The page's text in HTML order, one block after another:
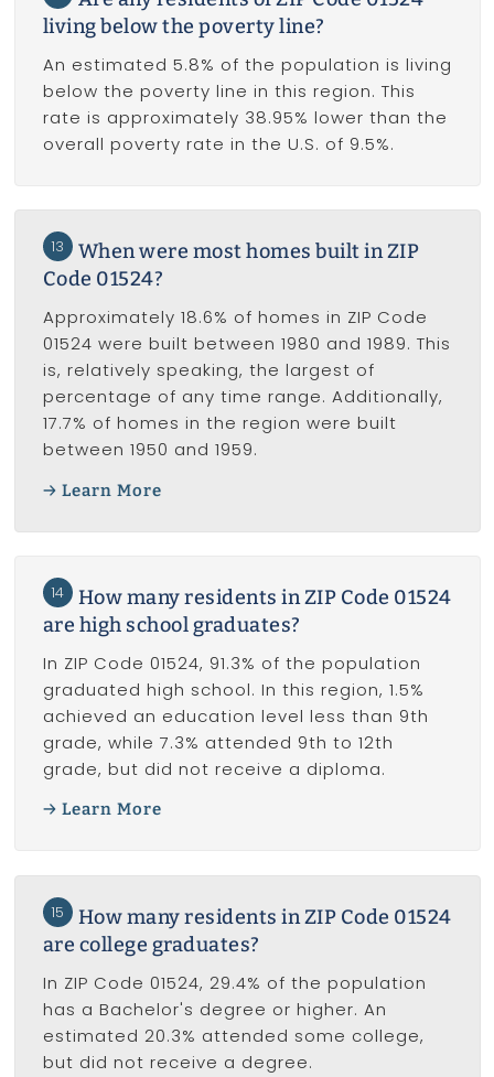
living below the poverty line?
An estimated 5.8% of the population is living
below the poverty line in this region. This
rate is approximately 38.95% lower than the
overall poverty rate in the U.S. of 9.5%.
13
When were most homes built in ZIP
Code 01524?
Approximately 18.6% of homes in ZIP Code
01524 were built between 1980 and 1989. This
is, relatively speaking, the largest of
percentage of any time range. Additionally,
17.7% of homes in the region were built
between 1950 and 1959.
Learn More
14
How many residents in ZIP Code 01524
are high school graduates?
In ZIP Code 01524, 91.3% of the population
graduated high school. In this region, 1.5%
achieved an education level less than 9th
grade, while 7.3% attended 9th to 12th
grade, but did not receive a diploma.
Learn More
15
How many residents in ZIP Code 01524
are college graduates?
In ZIP Code 01524, 29.4% of the population
has a Bachelor's degree or higher. An
estimated 20.3% attended some college,
but did not receive a degree.